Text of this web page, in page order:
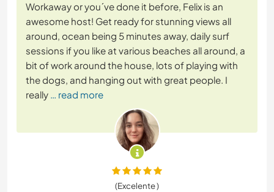
Workaway or you´ve done it before, Felix is an
awesome host! Get ready for stunning views all
around, ocean being 5 minutes away, daily surf
sessions if you like at various beaches all around, a
bit of work around the house, lots of playing with
the dogs, and hanging out with great people. I
really … read more
(Excelente )